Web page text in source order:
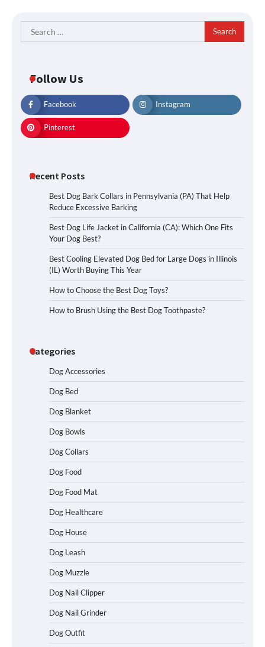
Search
for:
Follow Us
Facebook Instagram
Pinterest
Recent Posts
Best Dog Bark Collars in Pennsylvania (PA) That Help
Reduce Excessive Barking
Best Dog Life Jacket in California (CA): Which One Fits
Your Dog Best?
Best Cooling Elevated Dog Bed for Large Dogs in Illinois
(IL) Worth Buying This Year
How to Choose the Best Dog Toys?
How to Brush Using the Best Dog Toothpaste?
Categories
Dog Accessories
Dog Bed
Dog Blanket
Dog Bowls
Dog Collars
Dog Food
Dog Food Mat
Dog Healthcare
Dog House
Dog Leash
Dog Muzzle
Dog Nail Clipper
Dog Nail Grinder
Dog Outfit